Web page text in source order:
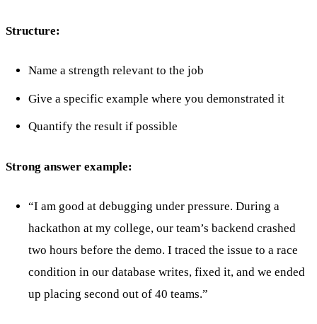
Structure:
Name a strength relevant to the job
Give a specific example where you demonstrated it
Quantify the result if possible
Strong answer example:
“I am good at debugging under pressure. During a
hackathon at my college, our team’s backend crashed
two hours before the demo. I traced the issue to a race
condition in our database writes, fixed it, and we ended
up placing second out of 40 teams.”